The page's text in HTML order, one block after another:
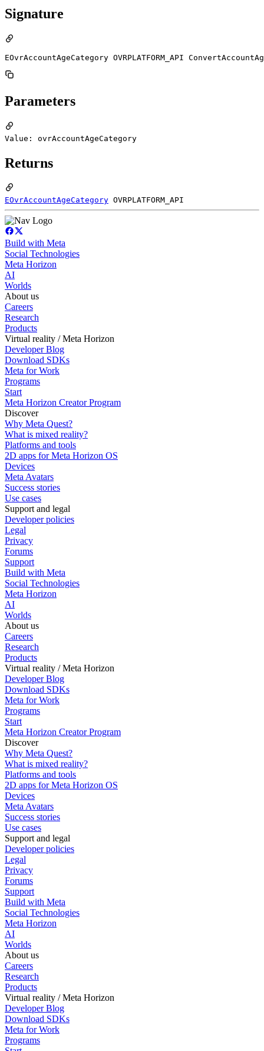
Signature
EOvrAccountAgeCategory OVRPLATFORM_API
Parameters
Value: ovrAccountAgeCategory
Returns
EOvrAccountAgeCategory OVRPLATFORM_API
Build with Meta
Social Technologies
Meta Horizon
AI
Worlds
About us
Careers
Research
Products
Virtual reality / Meta Horizon
Developer Blog
Download SDKs
Meta for Work
Programs
Start
Meta Horizon Creator Program
Discover
Why Meta Quest?
What is mixed reality?
Platforms and tools
2D apps for Meta Horizon OS
Devices
Meta Avatars
Success stories
Use cases
Support and legal
Developer policies
Legal
Privacy
Forums
Support
Build with Meta
Social Technologies
Meta Horizon
AI
Worlds
About us
Careers
Research
Products
Virtual reality / Meta Horizon
Developer Blog
Download SDKs
Meta for Work
Programs
Start
Meta Horizon Creator Program
Discover
Why Meta Quest?
What is mixed reality?
Platforms and tools
2D apps for Meta Horizon OS
Devices
Meta Avatars
Success stories
Use cases
Support and legal
Developer policies
Legal
Privacy
Forums
Support
Build with Meta
Social Technologies
Meta Horizon
AI
Worlds
About us
Careers
Research
Products
Virtual reality / Meta Horizon
Developer Blog
Download SDKs
Meta for Work
Programs